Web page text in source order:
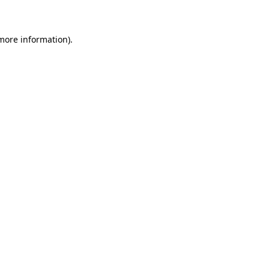
information).